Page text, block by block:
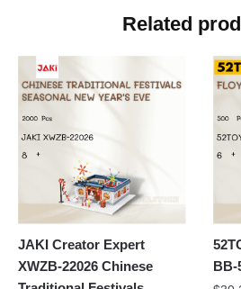
Related
JAKI Creator Expert
XWZB-22026 Chinese
BB-